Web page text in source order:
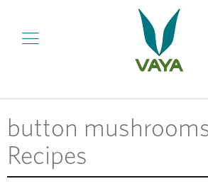
button
Recipes